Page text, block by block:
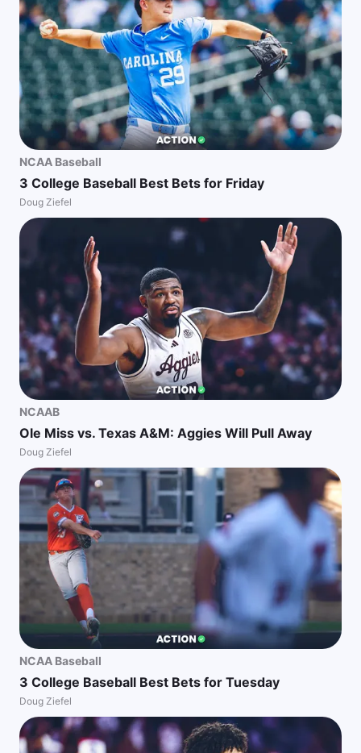
NCAA Baseball
3 College Baseball Best Bets for Friday
Doug Ziefel
NCAAB
Ole Miss vs. Texas A&M: Aggies Will Pull Away
Doug Ziefel
NCAA Baseball
3 College Baseball Best Bets for Tuesday
Doug Ziefel